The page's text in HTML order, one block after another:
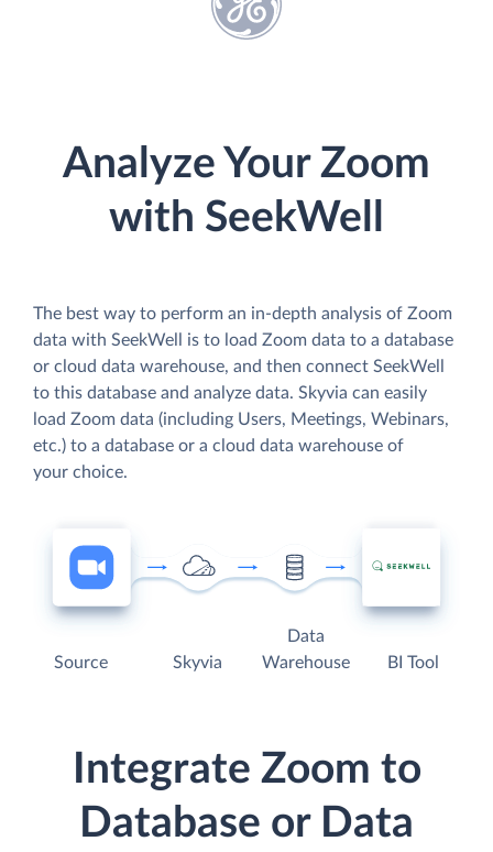
Analyze Your Zoom
with SeekWell
The best way to perform an in-depth analysis of Zoom
data with SeekWell is to load Zoom data to a database
or cloud data warehouse, and then connect SeekWell
to this database and analyze data. Skyvia can easily
load Zoom data (including Users, Meetings, Webinars,
etc.) to a database or a cloud data warehouse of
your choice.
Source Skyvia
Data
Warehouse
BI Tool
Integrate Zoom to
Database or Data